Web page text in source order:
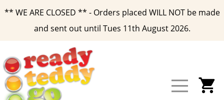
** WE ARE CLOSED ** - Orders placed WILL NOT be made
and sent out until Tues 11th August 2026.
Content